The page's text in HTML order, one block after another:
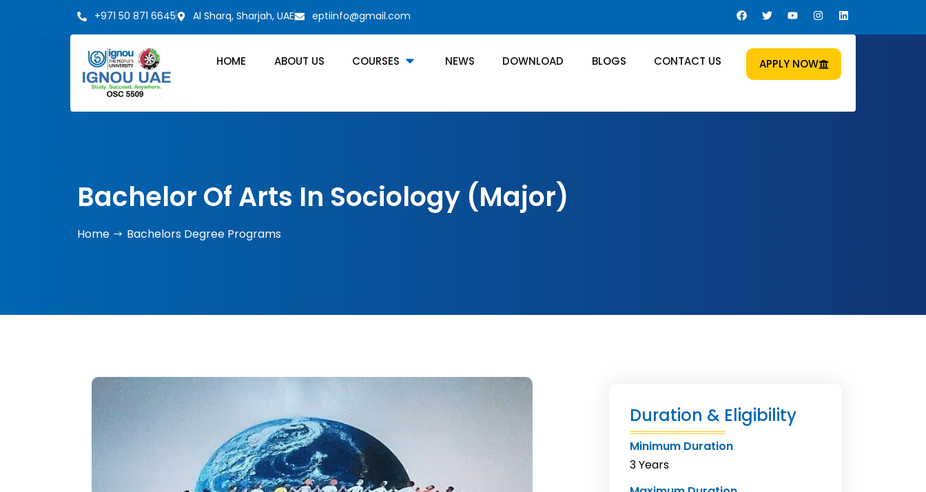
+971 50 871 6645 Al Sharq, Sharjah, UAE eptiinfo@gmail.com
HOME ABOUT US COURSES NEWS DOWNLOAD BLOGS CONTACT US APPLY NOW
Bachelor Of Arts In Sociology (Major)
Home Bachelors Degree Programs
Duration & Eligibility
Minimum Duration
3 Years